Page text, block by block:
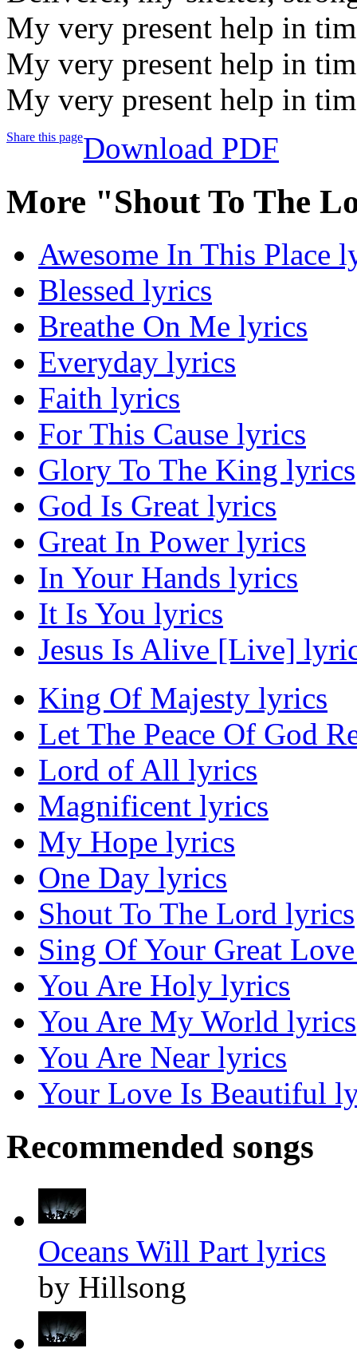
My very present help in
My very present help in
My very present help in
Share this pageDownload PDF
More "Shout To The
Awesome In This Place
Blessed lyrics
Breathe On Me lyrics
Everyday lyrics
Faith lyrics
For This Cause lyrics
Glory To The King lyrics
God Is Great lyrics
Great In Power lyrics
In Your Hands lyrics
It Is You lyrics
Jesus Is Alive [Live]
King Of Majesty lyrics
Let The Peace Of God
Lord of All lyrics
Magnificent lyrics
My Hope lyrics
One Day lyrics
Shout To The Lord lyrics
Sing Of Your Great
You Are Holy lyrics
You Are My World lyrics
You Are Near lyrics
Your Love Is Beautiful
Recommended songs
Oceans Will Part lyrics
by Hillsong